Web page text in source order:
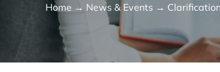
Home → News & Events →